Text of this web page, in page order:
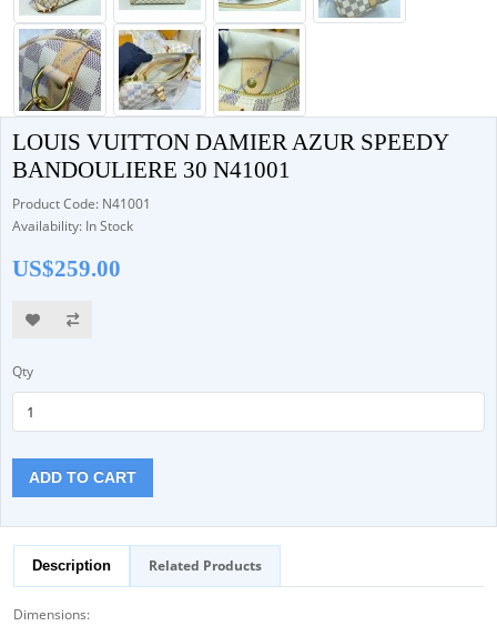
LOUIS VUITTON DAMIER AZUR SPEEDY
BANDOULIERE 30 N41001
Product Code: N41001
Availability: In Stock
US$259.00
Qty
ADD TO CART
Description Related Products
Dimensions: